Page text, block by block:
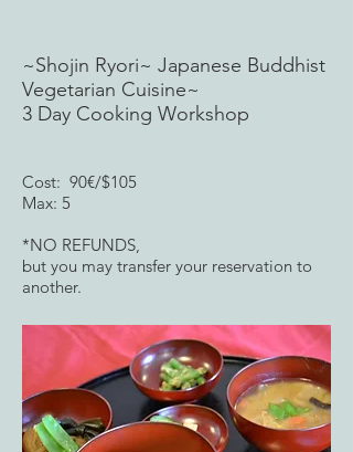
~Shojin Ryori~ Japanese Buddhist
Vegetarian Cuisine~
3 Day Cooking Workshop​
Cost: 90€/$105
Max: 5
*NO REFUNDS,
but you may transfer your reservation to
another.